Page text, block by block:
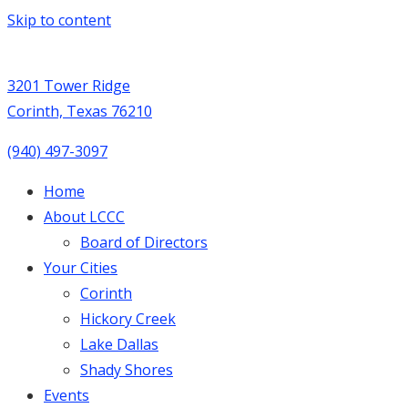
Skip to content
3201 Tower Ridge
Corinth, Texas 76210
(940) 497-3097
Home
About LCCC
Board of Directors
Your Cities
Corinth
Hickory Creek
Lake Dallas
Shady Shores
Events